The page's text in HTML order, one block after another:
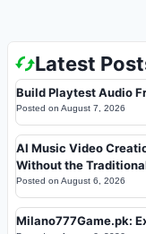
Latest
Build Playtest Audio
Posted on August 7, 2026
AI Music Video
Without the
Posted on August 6, 2026
Milano777Game.pk: